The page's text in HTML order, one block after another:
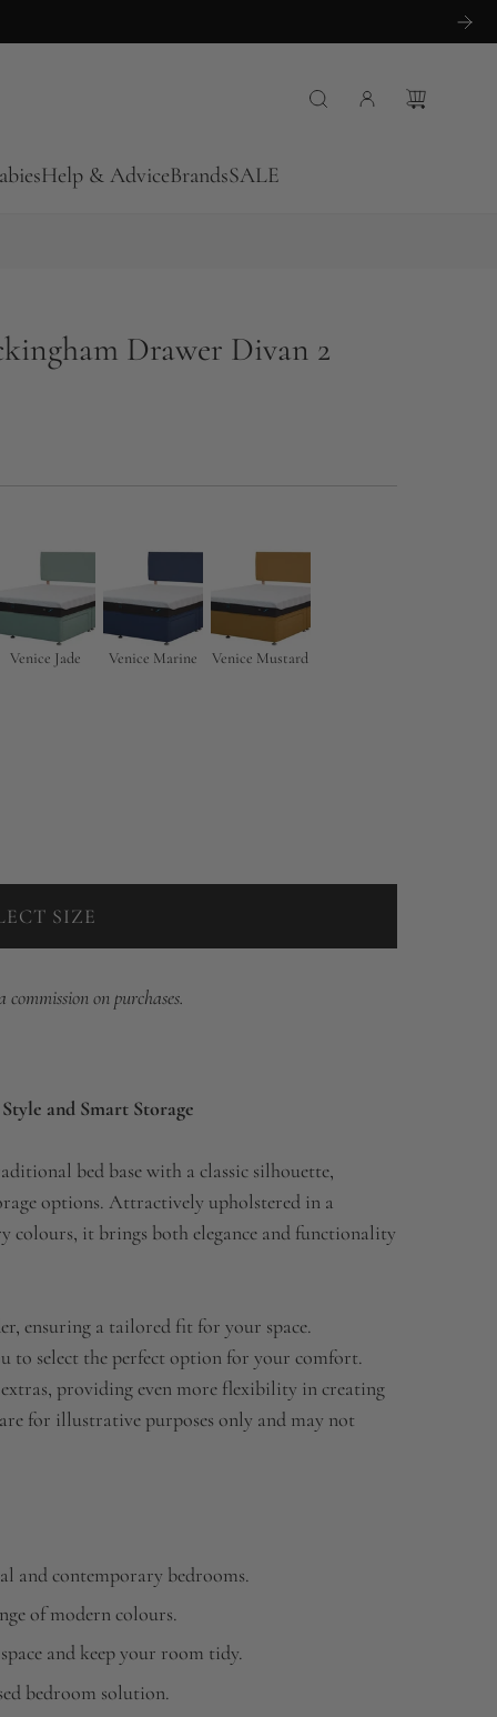
Help & AdviceBrandsSALE
Drawer Divan 2
Venice Jade Venice Marine Venice Mustard
SIZE
on purchases.
and Smart Storage
bed base with a classic silhouette,
options. Attractively upholstered in a
colours, it brings both elegance and functionality
ensuring a tailored fit for your space.
to select the perfect option for your comfort.
providing even more flexibility in creating
for illustrative purposes only and may not
and contemporary bedrooms.
of modern colours.
and keep your room tidy.
bedroom solution.